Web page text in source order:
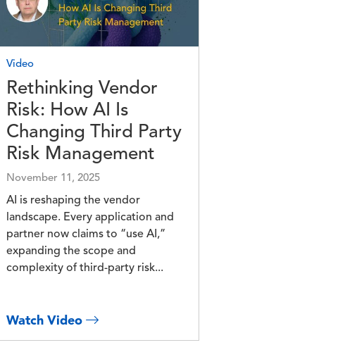
Video
Rethinking Vendor
Risk: How AI Is
Changing Third Party
Risk Management
November 11, 2025
AI is reshaping the vendor
landscape. Every application and
partner now claims to “use AI,”
expanding the scope and
complexity of third-party risk...
Watch Video